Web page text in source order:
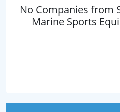
No Companies from
Marine Sports